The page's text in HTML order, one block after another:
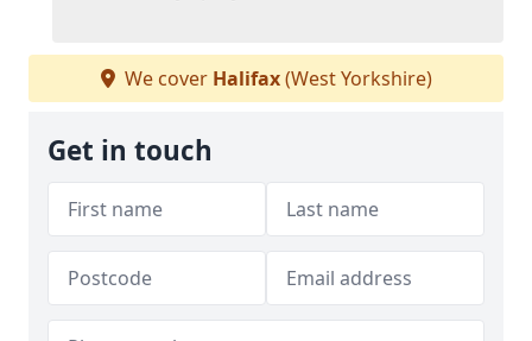
We cover Halifax(West Yorkshire)
Get in touch